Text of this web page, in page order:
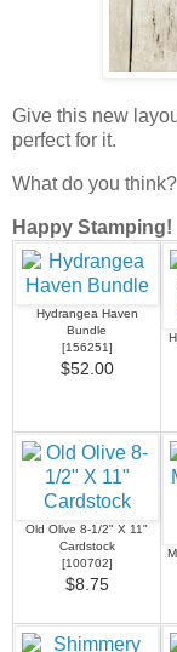
Give this new
perfect for it.
What do you think?
Happy Stamping!
Hydrangea Haven
Bundle
[156251]
$52.00
Old Olive 8-1/2" X 11"
Cardstock
[100702]
$8.75